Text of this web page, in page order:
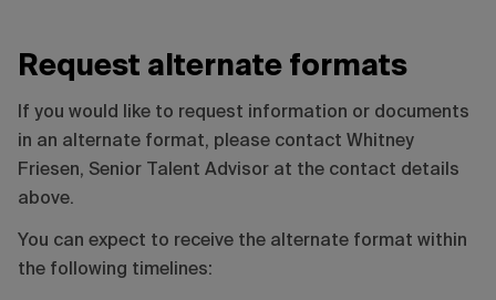
Request alternate formats
If you would like to request information or documents
in an alternate format, please contact Whitney
Friesen, Senior Talent Advisor at the contact details
above.
You can expect to receive the alternate format within
the following timelines: